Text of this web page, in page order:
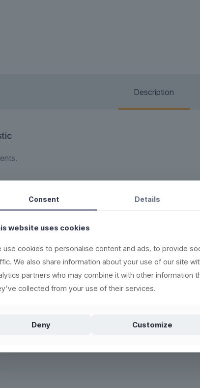
Description
discarded in the rubbish bin.
produce new, recyclable and
than 1.500 times
(read more here)
conventional products (see washing
to heat or cold, and can be frozen
Consent Details
website uses cookies
use cookies to personalise content and ads, to provide
We also share information about your use of our site
partners who may combine it with other information
collected from your use of their services.
Deny Customize